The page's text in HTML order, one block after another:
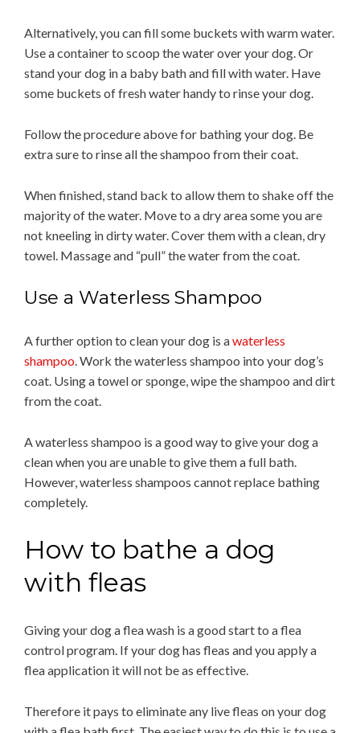
Alternatively, you can fill some buckets with warm water.
Use a container to scoop the water over your dog. Or
stand your dog in a baby bath and fill with water. Have
some buckets of fresh water handy to rinse your dog.
Follow the procedure above for bathing your dog. Be
extra sure to rinse all the shampoo from their coat.
When finished, stand back to allow them to shake off the
majority of the water. Move to a dry area some you are
not kneeling in dirty water. Cover them with a clean, dry
towel. Massage and “pull” the water from the coat.
Use a Waterless Shampoo
A further option to clean your dog is awaterless
shampoo. Work the waterless shampoo into your dog’s
coat. Using a towel or sponge, wipe the shampoo and dirt
from the coat.
A waterless shampoo is a good way to give your dog a
clean when you are unable to give them a full bath.
However, waterless shampoos cannot replace bathing
completely.
How to bathe a dog
with fleas
Giving your dog a flea wash is a good start to a flea
control program. If your dog has fleas and you apply a
flea application it will not be as effective.
Therefore it pays to eliminate any live fleas on your dog